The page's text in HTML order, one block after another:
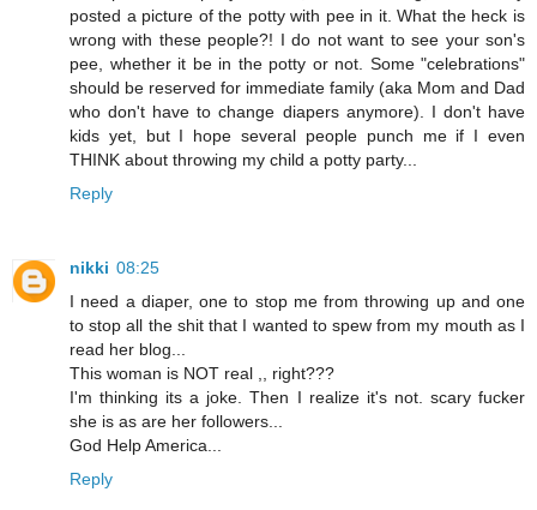
posted a picture of the potty with pee in it. What the heck is
wrong with these people?! I do not want to see your son's
pee, whether it be in the potty or not. Some "celebrations"
should be reserved for immediate family (aka Mom and Dad
who don't have to change diapers anymore). I don't have
kids yet, but I hope several people punch me if I even
THINK about throwing my child a potty party...
Reply
nikki 08:25
I need a diaper, one to stop me from throwing up and one
to stop all the shit that I wanted to spew from my mouth as I
read her blog...
This woman is NOT real ,, right???
I'm thinking its a joke. Then I realize it's not. scary fucker
she is as are her followers...
God Help America...
Reply